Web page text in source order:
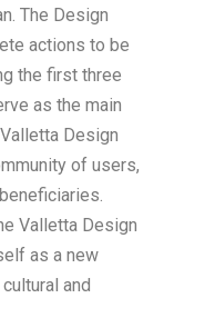
The Design
actions to be
the first three
as the main
Design
of users,
Valletta Design
as a new
and